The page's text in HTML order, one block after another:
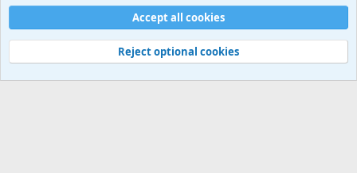
Cookies
Contact us
Terms and rules Privacy policy
Help
©
Military Quotes and Mottos
Accept all cookies
Reject optional cookies